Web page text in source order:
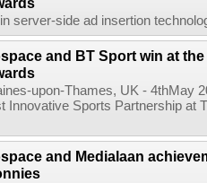
server-side ad insertion
and BT Sport win at
upon-Thames, UK - 4thMay
Innovative Sports Partnership at
and Medialaan